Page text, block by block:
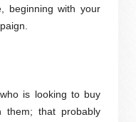
beginning with your
is looking to buy
that probably